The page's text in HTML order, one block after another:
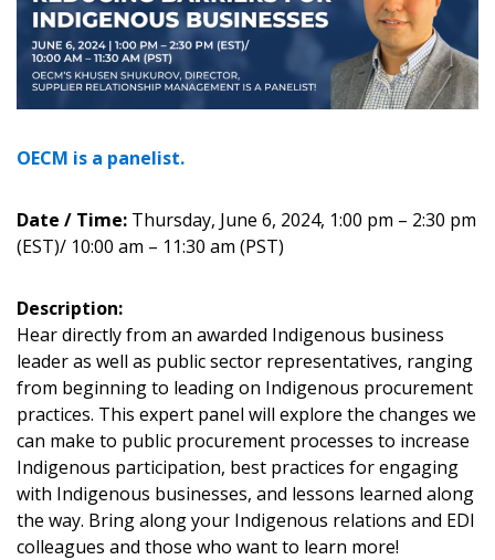
OECM is a panelist.
Date / Time: Thursday, June 6, 2024, 1:00 pm – 2:30 pm
(EST)/ 10:00 am – 11:30 am (PST)
Description:
Hear directly from an awarded Indigenous business
leader as well as public sector representatives, ranging
from beginning to leading on Indigenous procurement
practices. This expert panel will explore the changes we
can make to public procurement processes to increase
Indigenous participation, best practices for engaging
with Indigenous businesses, and lessons learned along
the way. Bring along your Indigenous relations and EDI
colleagues and those who want to learn more!
Sign In / Create New Account
Returning Users
Email Address